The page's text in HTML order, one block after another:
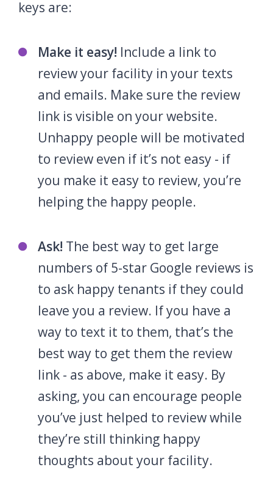
keys are:
Make it easy! Include a link to
review your facility in your texts
and emails. Make sure the review
link is visible on your website.
Unhappy people will be motivated
to review even if it’s not easy - if
you make it easy to review, you’re
helping the happy people.
Ask! The best way to get large
numbers of 5-star Google reviews is
to ask happy tenants if they could
leave you a review. If you have a
way to text it to them, that’s the
best way to get them the review
link - as above, make it easy. By
asking, you can encourage people
you’ve just helped to review while
they’re still thinking happy
thoughts about your facility.